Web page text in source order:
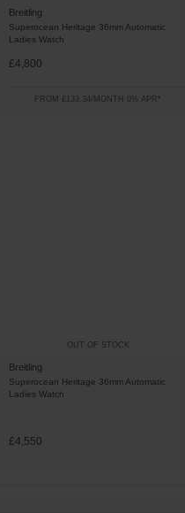
Breitling
Superocean Heritage 36mm Automatic
Ladies Watch
£4,800
FROM £133.34/MONTH 0% APR*
OUT OF STOCK
Breitling
Superocean Heritage 36mm Automatic
Ladies Watch
£4,550